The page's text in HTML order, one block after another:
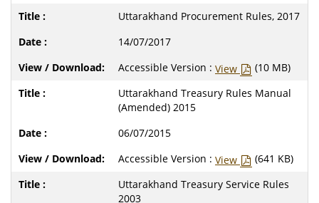
Uttarakhand Procurement Rules, 2017
14/07/2017
Accessible Version : View
(10 MB)
Uttarakhand Treasury Rules Manual
(Amended) 2015
06/07/2015
Accessible Version : View
(641 KB)
Uttarakhand Treasury Service Rules
2003